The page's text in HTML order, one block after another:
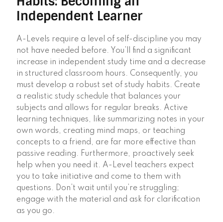
Independent Learner
A-Levels require a level of self-discipline you may
not have needed before. You’ll find a significant
increase in independent study time and a decrease
in structured classroom hours. Consequently, you
must develop a robust set of study habits. Create
a realistic study schedule that balances your
subjects and allows for regular breaks. Active
learning techniques, like summarizing notes in your
own words, creating mind maps, or teaching
concepts to a friend, are far more effective than
passive reading. Furthermore, proactively seek
help when you need it. A-Level teachers expect
you to take initiative and come to them with
questions. Don’t wait until you’re struggling;
engage with the material and ask for clarification
as you go.